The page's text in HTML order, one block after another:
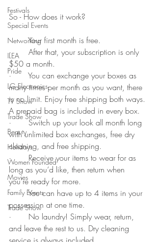
Festivals
Special Events
Networking
ILEA
Pride
LG Electronics
TV Show
Trade Show
Beauty
Holidays
Women Founded
Movies
Family Events
Trade Show
So - How does it work?
·       Your first month is free.
·       After that, your subscription is only
$50 a month.
·       You can exchange your boxes as
many times per month as you want, there
is no limit. Enjoy free shipping both ways.
A prepaid bag is included in every box.
·       Switch up your look all month long
with unlimited box exchanges, free dry
cleaning, and free shipping.
·       Receive your items to wear for as
long as you’d like, then return when
you’re ready for more.
·       You can have up to 4 items in your
possession at one time.
·       No laundry! Simply wear, return,
and leave the rest to us. Dry cleaning